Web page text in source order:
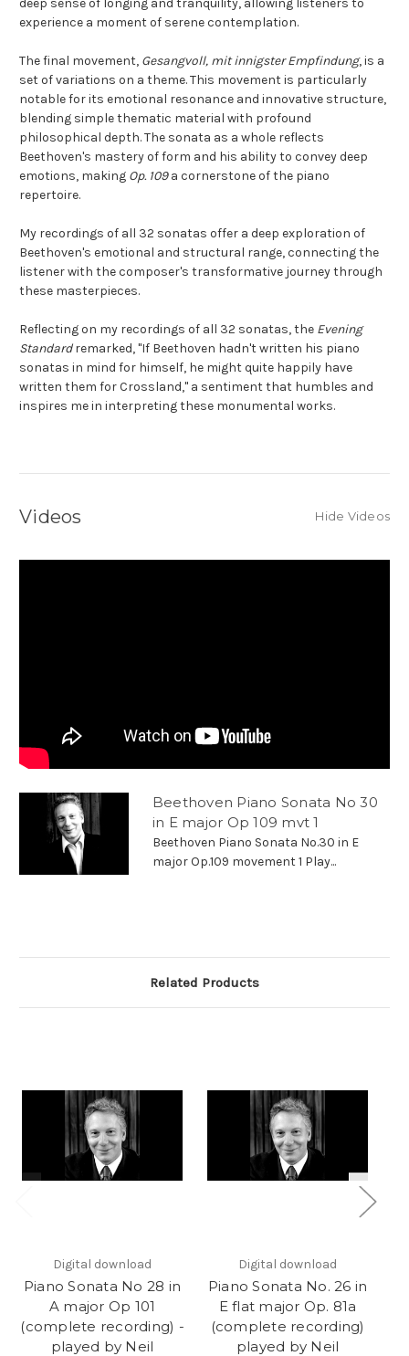
deep sense of longing and tranquility, allowing listeners to
experience a moment of serene contemplation.
The final movement, Gesangvoll, mit innigster Empfindung, is a
set of variations on a theme. This movement is particularly
notable for its emotional resonance and innovative structure,
blending simple thematic material with profound
philosophical depth. The sonata as a whole reflects
Beethoven's mastery of form and his ability to convey deep
emotions, making Op. 109a cornerstone of the piano
repertoire.
My recordings of all 32 sonatas offer a deep exploration of
Beethoven's emotional and structural range, connecting the
listener with the composer's transformative journey through
these masterpieces.
Reflecting on my recordings of all 32 sonatas, the Evening
Standardremarked, "If Beethoven hadn't written his piano
sonatas in mind for himself, he might quite happily have
written them for Crossland," a sentiment that humbles and
inspires me in interpreting these monumental works.
Videos Hide Videos
Beethoven Piano Sonata No 30
in E major Op 109 mvt 1
Beethoven Piano Sonata No.30 in E
major Op.109 movement 1 Play...
Related Products
Digital download
Piano Sonata No 28 in
A major Op 101
(complete recording) -
played by Neil
Digital download
Piano Sonata No. 26 in
E flat major Op. 81a
(complete recording)
played by Neil